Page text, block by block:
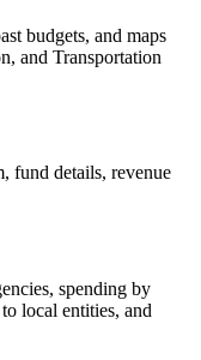
budgets, and maps
and Transportation
fund details, revenue
spending by
local entities, and